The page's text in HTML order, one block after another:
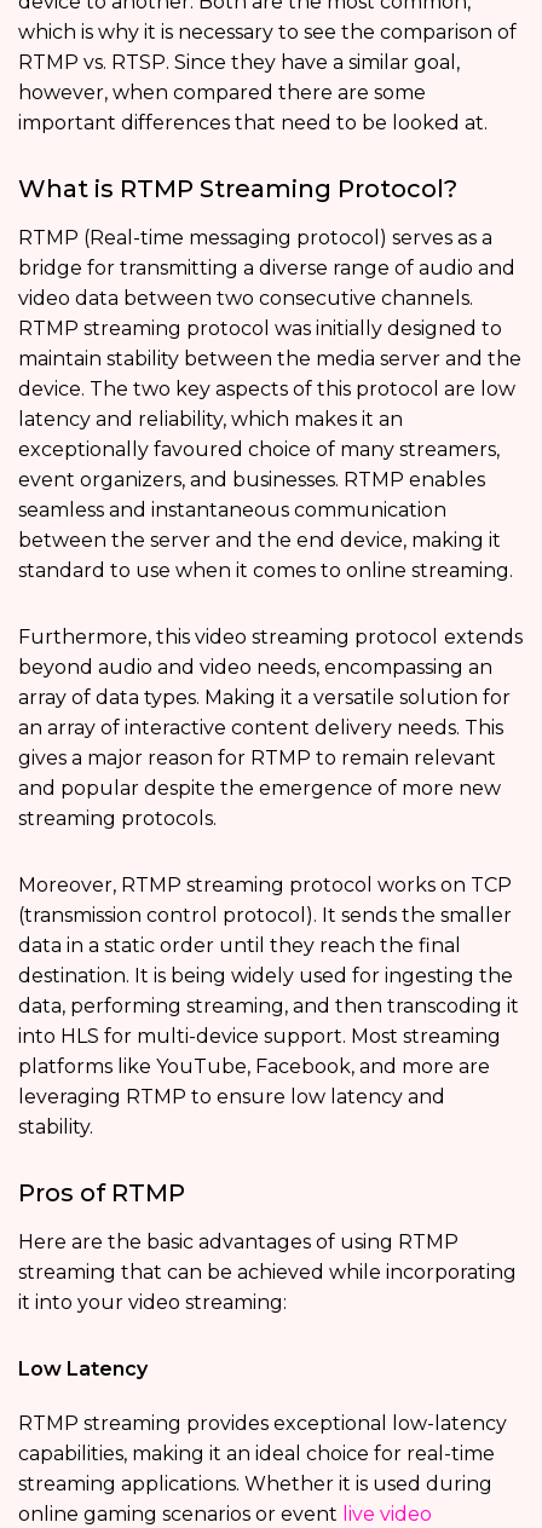
which is why it is necessary to see the comparison of
RTMP vs. RTSP. Since they have a similar goal,
however, when compared there are some
important differences that need to be looked at.
What is RTMP Streaming Protocol?
RTMP (Real-time messaging protocol) serves as a
bridge for transmitting a diverse range of audio and
video data between two consecutive channels.
RTMP streaming protocol was initially designed to
maintain stability between the media server and the
device. The two key aspects of this protocol are low
latency and reliability, which makes it an
exceptionally favoured choice of many streamers,
event organizers, and businesses. RTMP enables
seamless and instantaneous communication
between the server and the end device, making it
standard to use when it comes to online streaming.
Furthermore, this video streaming protocol extends
beyond audio and video needs, encompassing an
array of data types. Making it a versatile solution for
an array of interactive content delivery needs. This
gives a major reason for RTMP to remain relevant
and popular despite the emergence of more new
streaming protocols.
Moreover, RTMP streaming protocol works on TCP
(transmission control protocol). It sends the smaller
data in a static order until they reach the final
destination. It is being widely used for ingesting the
data, performing streaming, and then transcoding it
into HLS for multi-device support. Most streaming
platforms like YouTube, Facebook, and more are
leveraging RTMP to ensure low latency and
stability.
Pros of RTMP
Here are the basic advantages of using RTMP
streaming that can be achieved while incorporating
it into your video streaming:
Low Latency
RTMP streaming provides exceptional low-latency
capabilities, making it an ideal choice for real-time
streaming applications. Whether it is used during
online gaming scenarios or event live video